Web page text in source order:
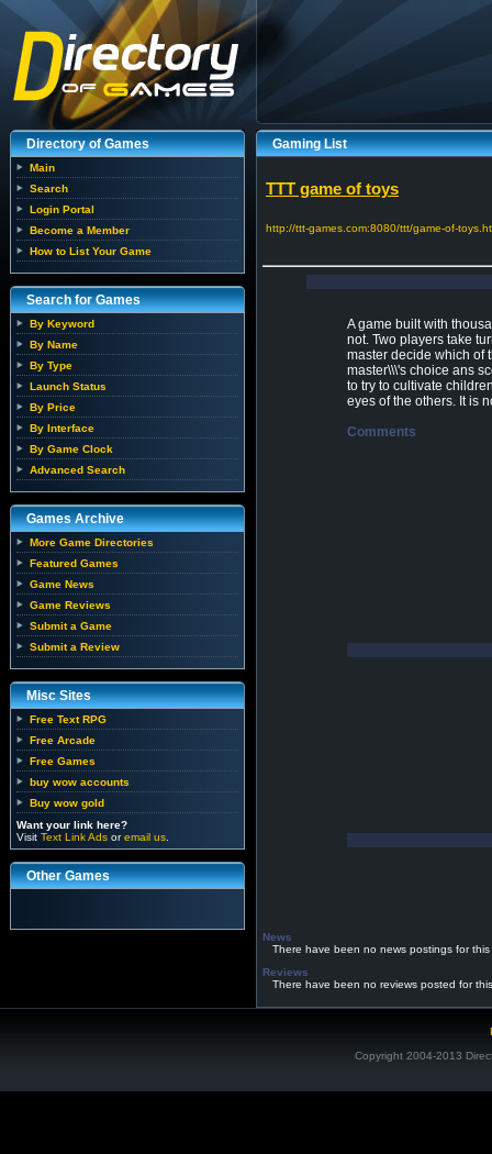
Directory of Games
Main
Search
Login Portal
Become a Member
How to List Your Game
Search for Games
By Keyword
By Name
By Type
Launch Status
By Price
By Interface
By Game Clock
Advanced Search
Games Archive
More Game Directories
Featured Games
Game News
Game Reviews
Submit a Game
Submit a Review
Misc Sites
Free Text RPG
Free Arcade
Free Games
buy wow accounts
Buy wow gold
Want your link here?
Visit Text Link Ads oremail us
Other Games
Gaming List
TTT game of toys
http://ttt-games.com:8080/ttt/game-of-
A game built with
not. Two players take
master decide which of
master\\\'s choice ans
to try to cultivate
eyes of the others. It is
Comments
News
There have been no news postings for this
Reviews
There have been no reviews posted for
Copyright 2004-2013